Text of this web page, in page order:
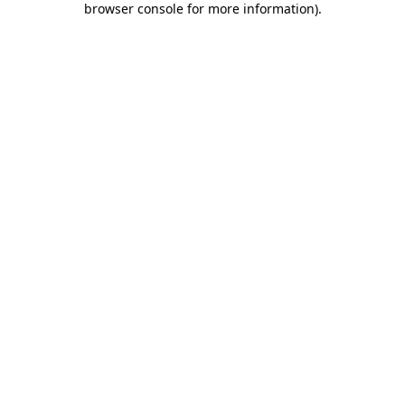
browser console for more information).